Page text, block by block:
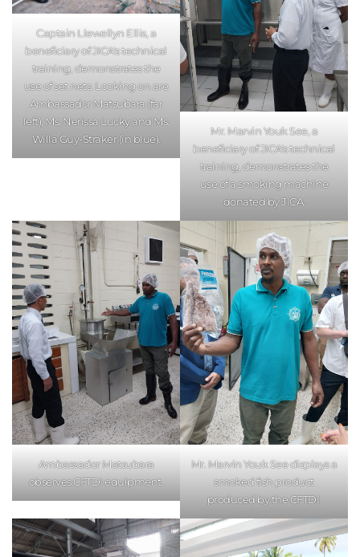
Captain Llewellyn Ellis, a
beneficiary of JICA's technical
training, demonstrates the
use of set nets. Looking on are
Ambassador Matsubara (far
left), Ms. Nerissa Lucky and Ms.
Willa Guy-Straker (in blue).
Mr. Marvin Youk See, a
beneficiary of JICA's technical
training, demonstrates the
use of a smoking machine
donated by JICA.
Ambassador Matsubara
observes CFTDI equipment.
Mr. Marvin Youk See displays a
smoked fish product
produced by the CFTDI.